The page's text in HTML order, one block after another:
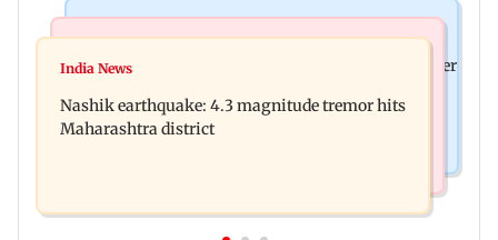
Nikita Rawal's female fan unexpectedly kisses her
brother' remark goes viral
India News
Nashik earthquake: 4.3 magnitude tremor hits
Maharashtra district